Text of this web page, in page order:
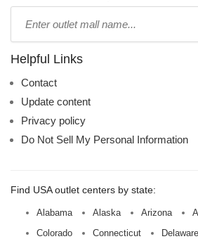
name:
Helpful Links
Contact
Update content
Privacy policy
Do Not Sell My Personal Information
Find USA outlet centers by state:
Alabama Alaska Arizona
Colorado
Connecticut Delaware